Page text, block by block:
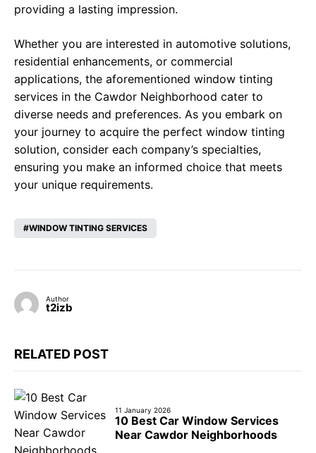
providing a lasting impression.
Whether you are interested in automotive solutions,
residential enhancements, or commercial
applications, the aforementioned window tinting
services in the Cawdor Neighborhood cater to
diverse needs and preferences. As you embark on
your journey to acquire the perfect window tinting
solution, consider each company’s specialties,
ensuring you make an informed choice that meets
your unique requirements.
WINDOW TINTING SERVICES
Author
t2izb
RELATED POST
11 January 2026
10 Best Car Window Services
Near Cawdor Neighborhoods